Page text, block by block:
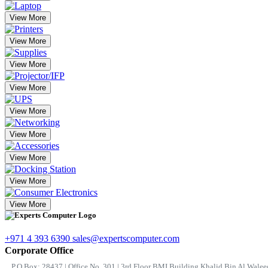
View More
View More
View More
View More
View More
View More
View More
View More
View More
+971 4 393 6390 sales@expertscomputer.com
Corporate Office